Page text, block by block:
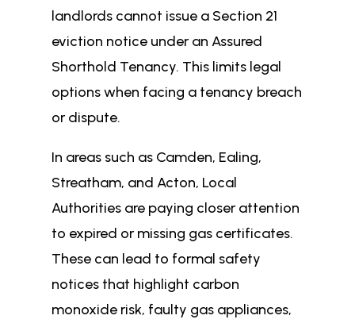
landlords cannot issue a Section 21
eviction notice under an Assured
Shorthold Tenancy. This limits legal
options when facing a tenancy breach
or dispute.
In areas such as Camden, Ealing,
Streatham, and Acton, Local
Authorities are paying closer attention
to expired or missing gas certificates.
These can lead to formal safety
notices that highlight carbon
monoxide risk, faulty gas appliances,